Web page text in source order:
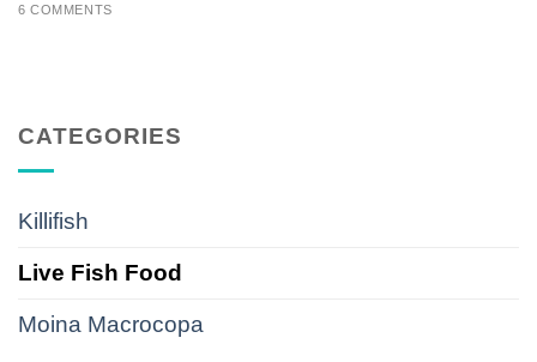
6 COMMENTS
CATEGORIES
Killifish
Live Fish Food
Moina Macrocopa